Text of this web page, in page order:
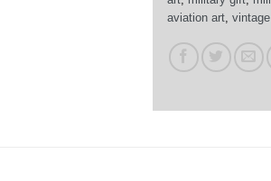
aviation art